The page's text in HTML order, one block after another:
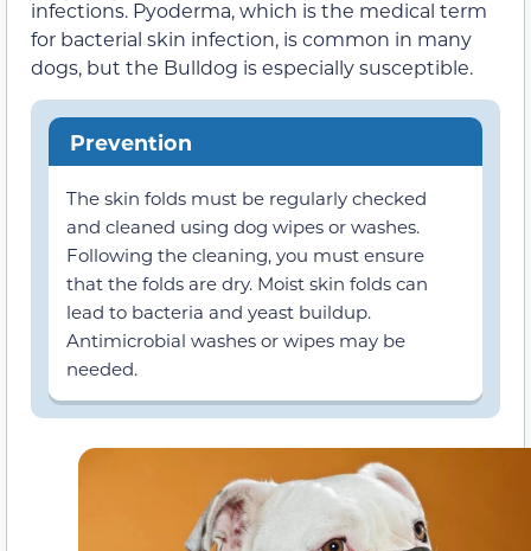
infections. Pyoderma, which is the medical term
for bacterial skin infection, is common in many
dogs, but the Bulldog is especially susceptible.
Prevention
The skin folds must be regularly checked
and cleaned using dog wipes or washes.
Following the cleaning, you must ensure
that the folds are dry. Moist skin folds can
lead to bacteria and yeast buildup.
Antimicrobial washes or wipes may be
needed.